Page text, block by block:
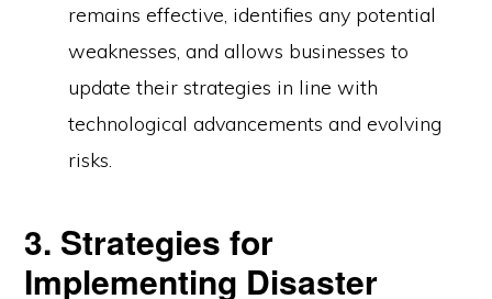
remains effective, identifies any potential
weaknesses, and allows businesses to
update their strategies in line with
technological advancements and evolving
risks.
3. Strategies for
Implementing Disaster